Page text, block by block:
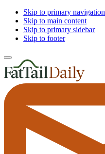
Skip to primary navigation
Skip to main content
Skip to primary sidebar
Skip to footer